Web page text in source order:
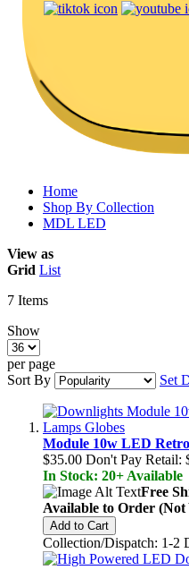
Home
Shop By Collection
MDL LED
View as
Grid List
7 Items
Show
per page
Sort By
Set
Module 10w LED
$35.00 Don't Pay Retail:
In Stock: 20+ Available
Free
Available to Order (Not
Add to Cart
Collection/Dispatch: 1-2